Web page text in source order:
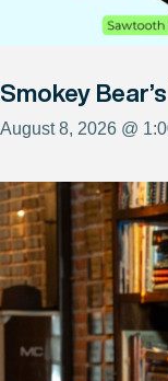
Smokey
August 8, 2026 @